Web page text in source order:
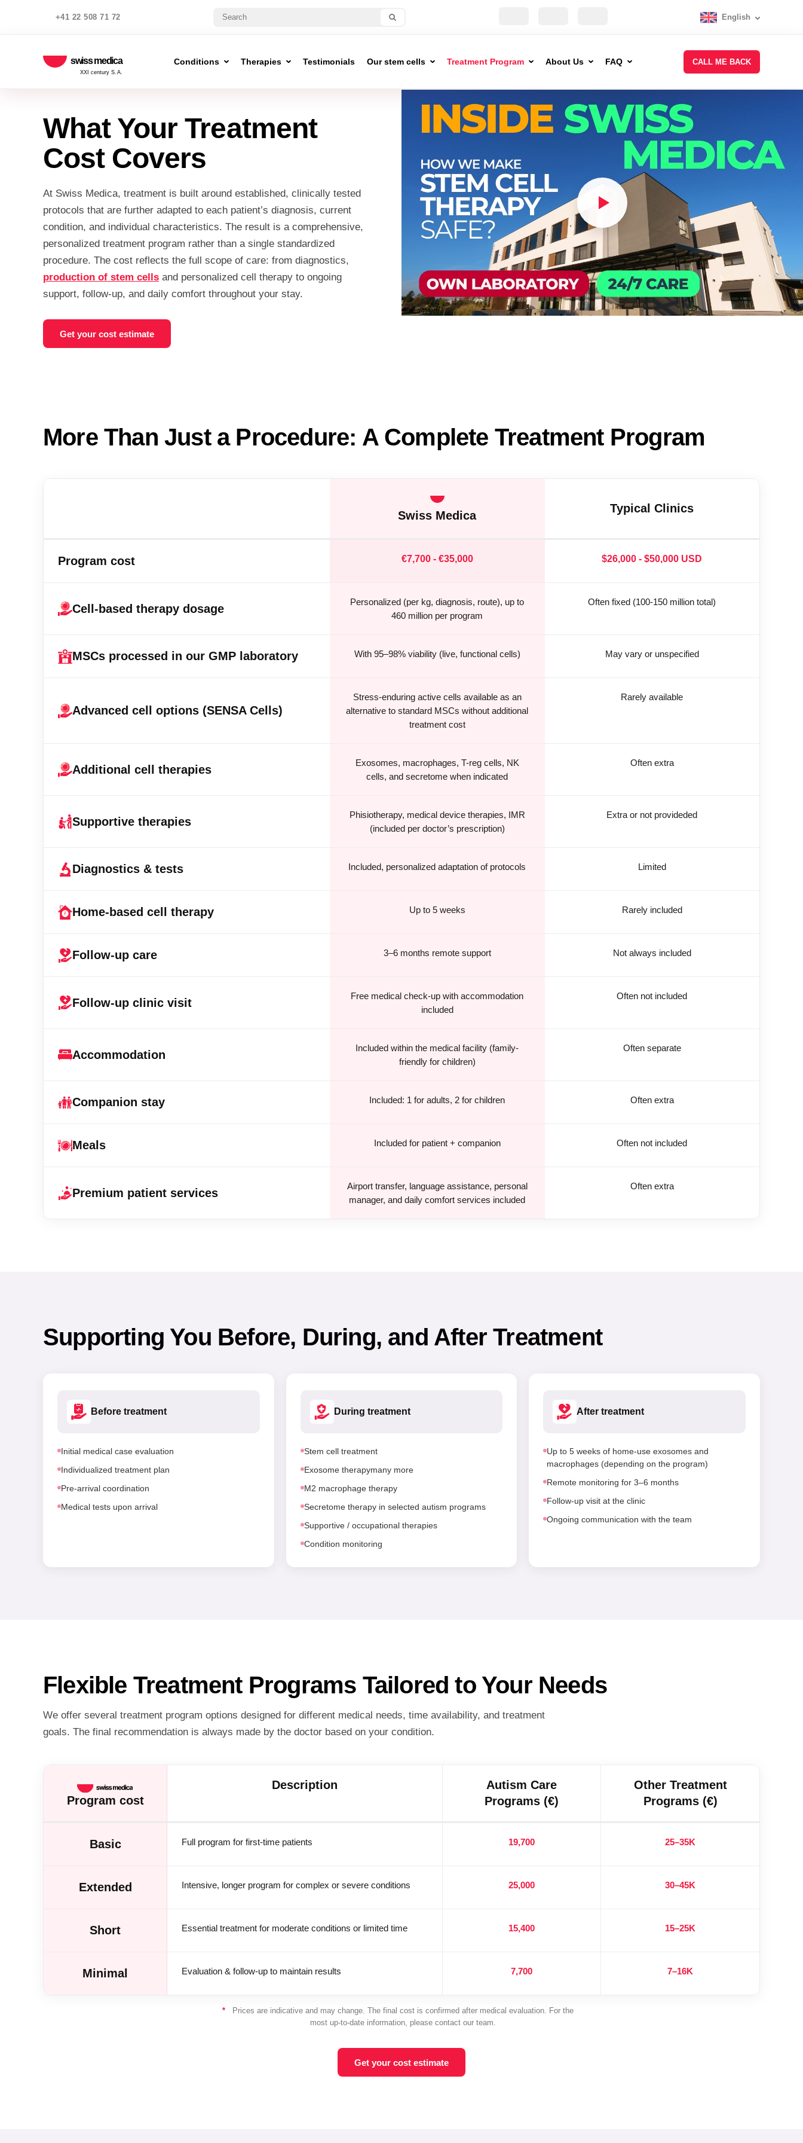
+41 22 508 71 72 English
swiss medica
XXI century S.A.
Conditions Therapies Testimonials Our stem cells Treatment Program About Us FAQ CALL ME BACK
What Your Treatment
Cost Covers
At Swiss Medica, treatment is built around established, clinically tested
protocols that are further adapted to each patient’s diagnosis, current
condition, and individual characteristics. The result is a comprehensive,
personalized treatment program rather than a single standardized
procedure. The cost reflects the full scope of care: from diagnostics,
production of stem cells and personalized cell therapy to ongoing
support, follow-up, and daily comfort throughout your stay.
Get your cost estimate
More Than Just a Procedure: A Complete Treatment Program
Swiss Medica
Typical Clinics
Program cost €7,700 - €35,000 $26,000 - $50,000 USD
Cell-based therapy dosage
Personalized (per kg, diagnosis, route), up to
460 million per program
Often fixed (100-150 million total)
MSCs processed in our GMP laboratory With 95–98% viability (live, functional cells) May vary or unspecified
Advanced cell options (SENSA Cells)
Stress-enduring active cells available as an
alternative to standard MSCs without additional
treatment cost
Rarely available
Additional cell therapies
Exosomes, macrophages, T-reg cells, NK
cells, and secretome when indicated
Often extra
Supportive therapies
Phisiotherapy, medical device therapies, IMR
(included per doctor’s prescription)
Extra or not provideded
Diagnostics & tests Included, personalized adaptation of protocols Limited
Home-based cell therapy Up to 5 weeks Rarely included
Follow-up care 3–6 months remote support Not always included
Follow-up clinic visit
Free medical check-up with accommodation
included
Often not included
Accommodation
Included within the medical facility (family-
friendly for children)
Often separate
Companion stay Included: 1 for adults, 2 for children Often extra
Meals Included for patient + companion Often not included
Premium patient services
Airport transfer, language assistance, personal
manager, and daily comfort services included
Often extra
Supporting You Before, During, and After Treatment
Before treatment
Initial medical case evaluation
Individualized treatment plan
Pre-arrival coordination
Medical tests upon arrival
During treatment
Stem cell treatment
Exosome therapymany more
M2 macrophage therapy
Secretome therapy in selected autism programs
Supportive / occupational therapies
Condition monitoring
After treatment
Up to 5 weeks of home-use exosomes and
macrophages (depending on the program)
Remote monitoring for 3–6 months
Follow-up visit at the clinic
Ongoing communication with the team
Flexible Treatment Programs Tailored to Your Needs
We offer several treatment program options designed for different medical needs, time availability, and treatment
goals. The final recommendation is always made by the doctor based on your condition.
Program cost
Description
Autism Care
Programs (€)
Other Treatment
Programs (€)
Basic Full program for first-time patients 19,700 25–35K
Extended Intensive, longer program for complex or severe conditions 25,000 30–45K
Short Essential treatment for moderate conditions or limited time 15,400 15–25K
Minimal Evaluation & follow-up to maintain results 7,700 7–16K
*
Prices are indicative and may change. The final cost is confirmed after medical evaluation. For the
most up-to-date information, please contact our team.
Get your cost estimate